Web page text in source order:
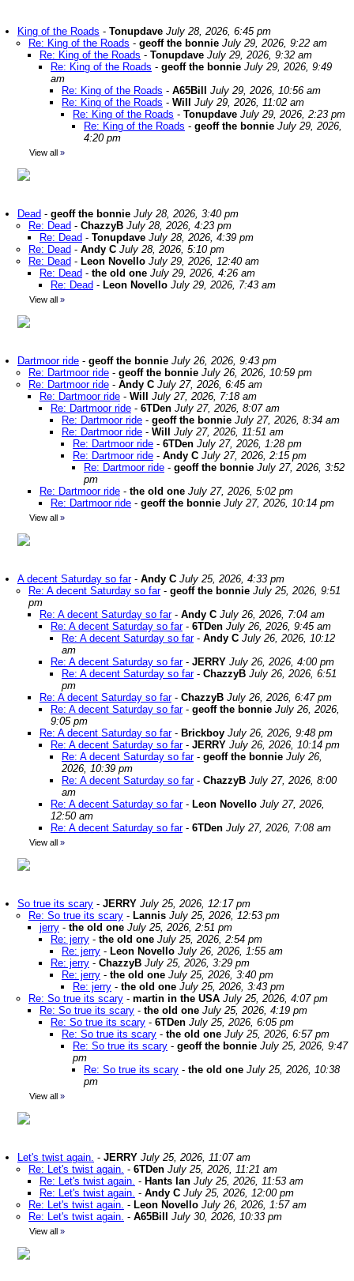
King of the Roads - Tonupdave July 28, 2026, 6:45 pm
Re: King of the Roads - geoff the bonnie July 29, 2026, 9:22 am
Re: King of the Roads - Tonupdave July 29, 2026, 9:32 am
Re: King of the Roads - geoff the bonnie July 29, 2026, 9:49
am
Re: King of the Roads - A65Bill
July 29, 2026, 10:56 am
Re: King of the Roads - Will
July 29, 2026, 11:02 am
Re: King of the Roads - Tonupdave July 29, 2026, 2:23 pm
Re: King of the Roads - geoff the bonnie July 29, 2026,
4:20 pm
View all »
Dead - geoff the bonnie July 28, 2026, 3:40 pm
Re: Dead - ChazzyB July 28, 2026, 4:23 pm
Re: Dead - Tonupdave July 28, 2026, 4:39 pm
Re: Dead - Andy C July 28, 2026, 5:10 pm
Re: Dead - Leon Novello July 29, 2026, 12:40 am
Re: Dead - the old one July 29, 2026, 4:26 am
Re: Dead - Leon Novello July 29, 2026, 7:43 am
View all »
Dartmoor ride - geoff the bonnie July 26, 2026, 9:43 pm
Re: Dartmoor ride - geoff the bonnie July 26, 2026, 10:59 pm
Re: Dartmoor ride - Andy C July 27, 2026, 6:45 am
Re: Dartmoor ride - Will
July 27, 2026, 7:18 am
Re: Dartmoor ride - 6TDen July 27, 2026, 8:07 am
Re: Dartmoor ride - geoff the bonnie July 27, 2026, 8:34 am
Re: Dartmoor ride - Will
July 27, 2026, 11:51 am
Re: Dartmoor ride - 6TDen July 27, 2026, 1:28 pm
Re: Dartmoor ride - Andy C July 27, 2026, 2:15 pm
Re: Dartmoor ride - geoff the bonnie July 27, 2026, 3:52
pm
Re: Dartmoor ride - the old one July 27, 2026, 5:02 pm
Re: Dartmoor ride - geoff the bonnie July 27, 2026, 10:14 pm
View all »
A decent Saturday so far- Andy C July 25, 2026, 4:33 pm
Re: A decent Saturday so far- geoff the bonnie July 25, 2026, 9:51
pm
Re: A decent Saturday so far- Andy C July 26, 2026, 7:04 am
Re: A decent Saturday so far- 6TDen July 26, 2026, 9:45 am
Re: A decent Saturday so far- Andy C July 26, 2026, 10:12
am
Re: A decent Saturday so far- JERRY July 26, 2026, 4:00 pm
Re: A decent Saturday so far- ChazzyB July 26, 2026, 6:51
pm
Re: A decent Saturday so far- ChazzyB July 26, 2026, 6:47 pm
Re: A decent Saturday so far- geoff the bonnie July 26, 2026,
9:05 pm
Re: A decent Saturday so far- Brickboy July 26, 2026, 9:48 pm
Re: A decent Saturday so far- JERRY July 26, 2026, 10:14 pm
Re: A decent Saturday so far- geoff the bonnie July 26,
2026, 10:39 pm
Re: A decent Saturday so far- ChazzyB July 27, 2026, 8:00
am
Re: A decent Saturday so far- Leon Novello July 27, 2026,
12:50 am
Re: A decent Saturday so far- 6TDen July 27, 2026, 7:08 am
View all »
So true its scary - JERRY July 25, 2026, 12:17 pm
Re: So true its scary - Lannis July 25, 2026, 12:53 pm
jerry - the old one July 25, 2026, 2:51 pm
Re: jerry - the old one July 25, 2026, 2:54 pm
Re: jerry - Leon Novello July 26, 2026, 1:55 am
Re: jerry - ChazzyB July 25, 2026, 3:29 pm
Re: jerry - the old one July 25, 2026, 3:40 pm
Re: jerry - the old one July 25, 2026, 3:43 pm
Re: So true its scary - martin in the USA July 25, 2026, 4:07 pm
Re: So true its scary - the old one July 25, 2026, 4:19 pm
Re: So true its scary - 6TDen July 25, 2026, 6:05 pm
Re: So true its scary - the old one July 25, 2026, 6:57 pm
Re: So true its scary - geoff the bonnie July 25, 2026, 9:47
pm
Re: So true its scary - the old one July 25, 2026, 10:38
pm
View all »
Let's twist again. - JERRY July 25, 2026, 11:07 am
Re: Let's twist again. - 6TDen July 25, 2026, 11:21 am
Re: Let's twist again. - Hants Ian July 25, 2026, 11:53 am
Re: Let's twist again. - Andy C July 25, 2026, 12:00 pm
Re: Let's twist again. - Leon Novello July 26, 2026, 1:57 am
Re: Let's twist again. - A65Bill July 30, 2026, 10:33 pm
View all »